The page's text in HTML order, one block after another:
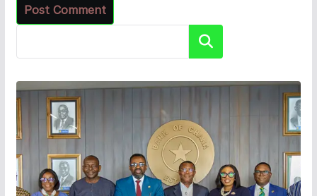
Search